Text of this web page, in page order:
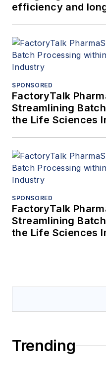
efficiency and
SPONSORED
FactoryTalk
Streamlining
the Life Sciences
SPONSORED
FactoryTalk
Streamlining
the Life Sciences
Trending